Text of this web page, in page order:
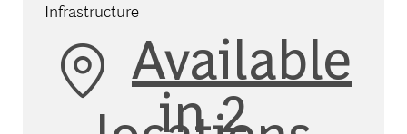
Infrastructure
Available
in 2